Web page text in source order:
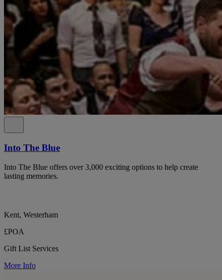
Into The Blue
Into The Blue offers over 3,000 exciting options to help create
lasting memories.
Kent, Westerham
£POA
Gift List Services
More Info